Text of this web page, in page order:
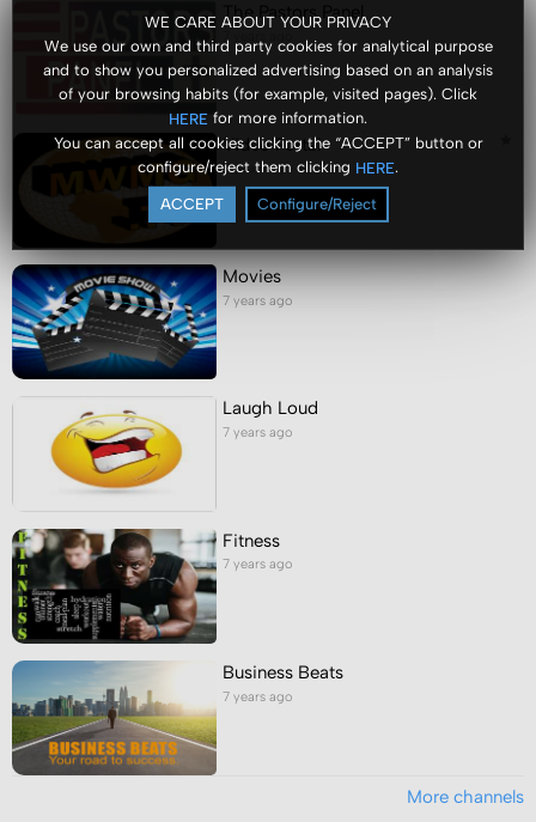
WE CARE ABOUT YOUR PRIVACY
We use our own and third party cookies for analytical purpose
and to show you personalized advertising based on an analysis
of your browsing habits (for example, visited pages). Click
HERE for more information.
You can accept all cookies clicking the “ACCEPT” button or
configure/reject them clicking HERE.
ACCEPT Configure/Reject
The Pastors Panel
7 years ago
Video Portal
7 years ago
Movies
7 years ago
Laugh Loud
7 years ago
Fitness
7 years ago
Business Beats
7 years ago
More channels